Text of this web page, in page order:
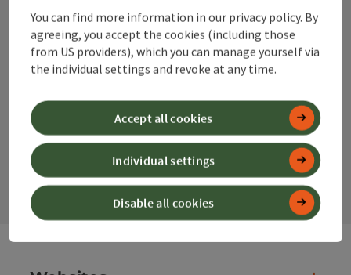
YouTube
contact form
You can find more information in our privacy policy. By
agreeing, you accept the cookies (including those
from US providers), which you can manage yourself via
the individual settings and revoke at any time.
Disable all cookies
Individual settings
Accept all cookies